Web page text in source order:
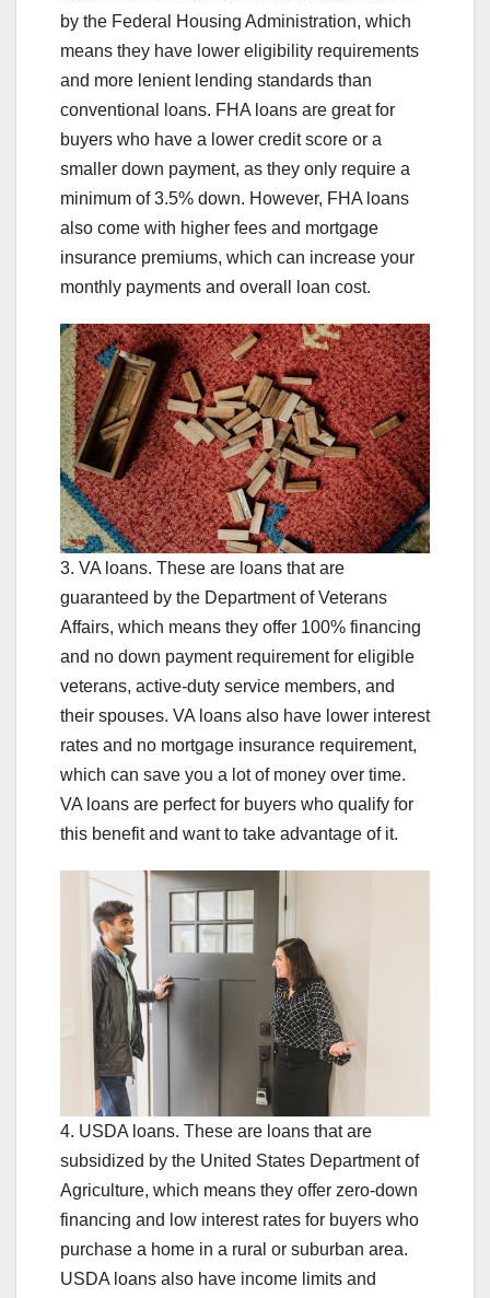
by the Federal Housing Administration, which
means they have lower eligibility requirements
and more lenient lending standards than
conventional loans. FHA loans are great for
buyers who have a lower credit score or a
smaller down payment, as they only require a
minimum of 3.5% down. However, FHA loans
also come with higher fees and mortgage
insurance premiums, which can increase your
monthly payments and overall loan cost.
3. VA loans. These are loans that are
guaranteed by the Department of Veterans
Affairs, which means they offer 100% financing
and no down payment requirement for eligible
veterans, active-duty service members, and
their spouses. VA loans also have lower interest
rates and no mortgage insurance requirement,
which can save you a lot of money over time.
VA loans are perfect for buyers who qualify for
this benefit and want to take advantage of it.
4. USDA loans. These are loans that are
subsidized by the United States Department of
Agriculture, which means they offer zero-down
financing and low interest rates for buyers who
purchase a home in a rural or suburban area.
USDA loans also have income limits and